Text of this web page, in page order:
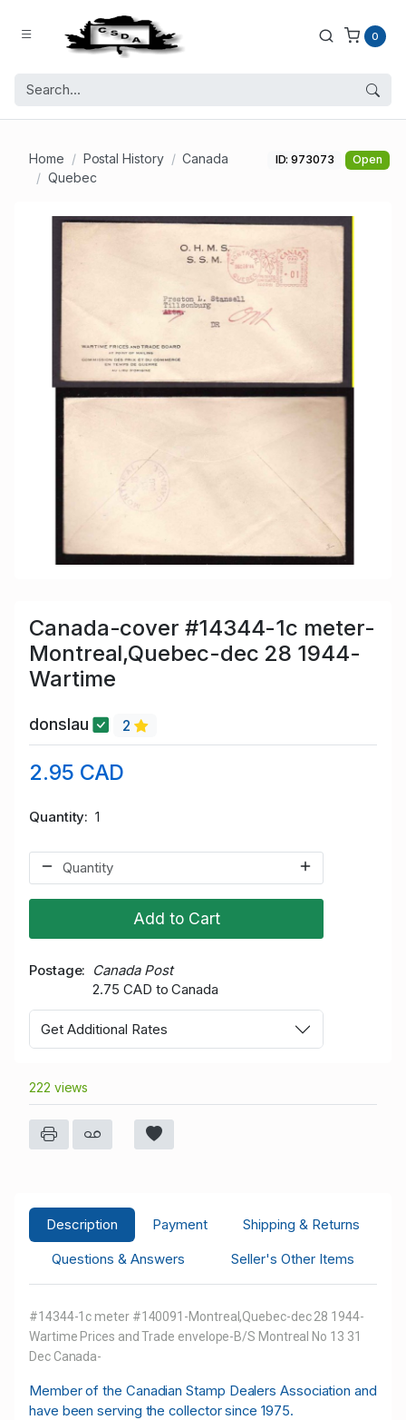
0
Home Postal History
Canada
Quebec
ID: 973073 Open
Canada-cover #14344-1c meter-
Montreal,Quebec-dec 28 1944-
Wartime
donslau 2
2.95 CAD
Quantity 1
Add to Cart
Postage
Canada Post
2.75 CAD to Canada
Get Additional Rates
222 views
Description Payment
Shipping & Returns
Questions & Answers
Seller's Other Items
#14344-1c meter #140091-Montreal,Quebec-dec 28 1944-
Wartime Prices and Trade envelope-B/S Montreal No 13 31
Dec Canada-
Member of the Canadian Stamp Dealers Association and
have been serving the collector since 1975.